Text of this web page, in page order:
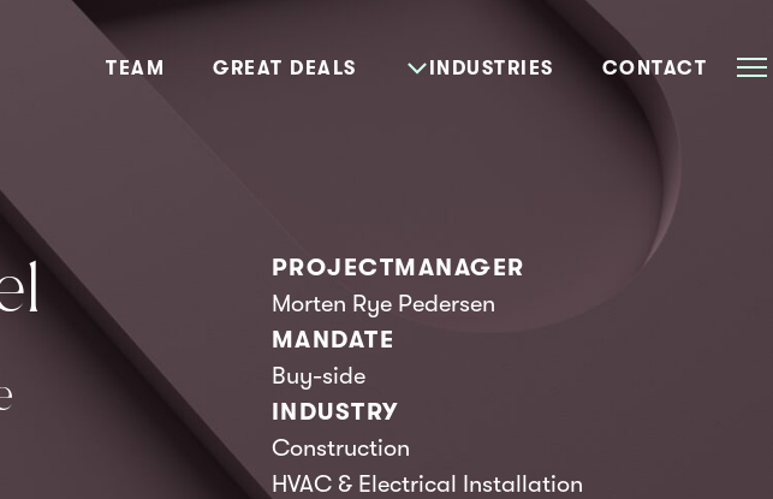
TEAM GREAT DEALS INDUSTRIES CONTACT
PROJECTMANAGER
Morten Rye Pedersen
MANDATE
Buy-side
INDUSTRY
Construction
HVAC & Electrical Installation